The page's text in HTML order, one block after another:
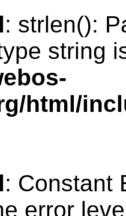
: strlen():
string
html/
: Constant
error